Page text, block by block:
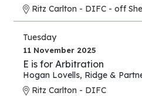
Ritz Carlton - DIFC - off
Tuesday
11 November 2025
E is for Arbitration
Hogan Lovells, Ridge &
Ritz Carlton - DIFC